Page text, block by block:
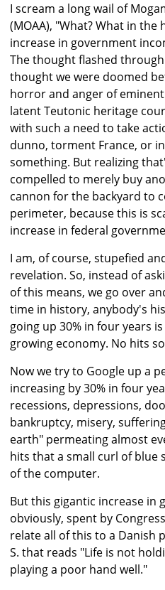
I scream a long wail of
(MOAA), "What? What in the
increase in government
The thought flashed
thought we were doomed
horror and anger of
latent Teutonic heritage
with such a need to take
dunno, torment France, or
something. But realizing
compelled to merely buy
cannon for the backyard to
perimeter, because this is
increase in federal
I am, of course, stupefied
revelation. So, instead of
of this means, we go over
time in history, anybody's
going up 30% in four years
growing economy. No hits
Now we try to Google up a
increasing by 30% in four
recessions, depressions,
bankruptcy, misery,
earth" permeating almost
hits that a small curl of blue
of the computer.
But this gigantic increase in
obviously, spent by
relate all of this to a Danish
S. that reads "Life is not
playing a poor hand well."